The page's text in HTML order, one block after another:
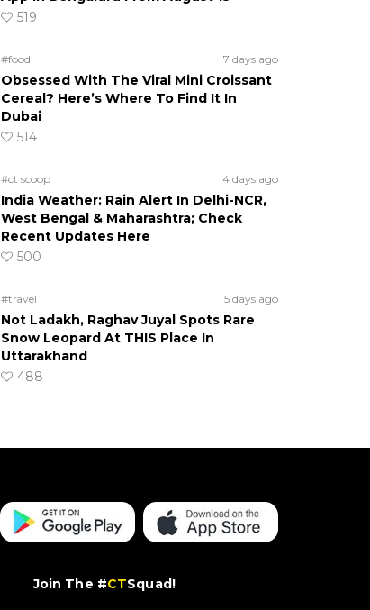
519
#food 7 days ago
Obsessed With The Viral Mini Croissant
Cereal? Here’s Where To Find It In
Dubai
514
#ct scoop 4 days ago
India Weather: Rain Alert In Delhi-NCR,
West Bengal & Maharashtra; Check
Recent Updates Here
500
#travel 5 days ago
Not Ladakh, Raghav Juyal Spots Rare
Snow Leopard At THIS Place In
Uttarakhand
488
Join The #CTSquad!